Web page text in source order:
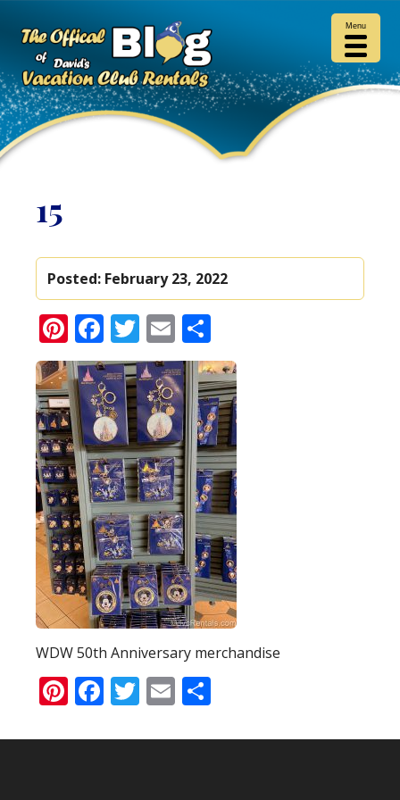
15
Posted: February 23, 2022
Pinterest
Facebook
Twitter
Email
WDW 50th Anniversary merchandise
Pinterest
Facebook
Twitter
Email
Menu